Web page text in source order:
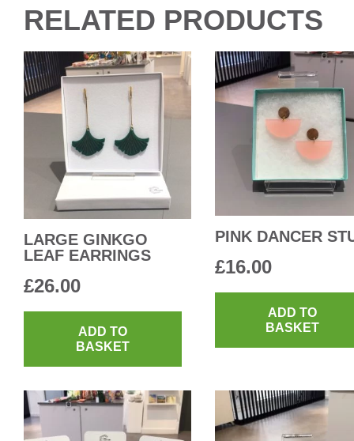
RELATED PRODUCTS
LARGE GINKGO
LEAF EARRINGS
£26.00
ADD TO
BASKET
PINK DANCER
£16.00
ADD TO
BASKET